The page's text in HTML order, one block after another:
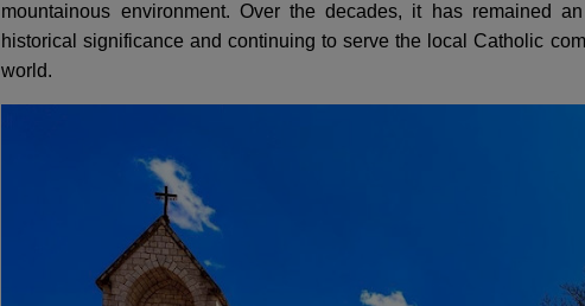
mountainous environment. Over the decades, it has remained
historical significance and continuing to serve the local Catholic
world.